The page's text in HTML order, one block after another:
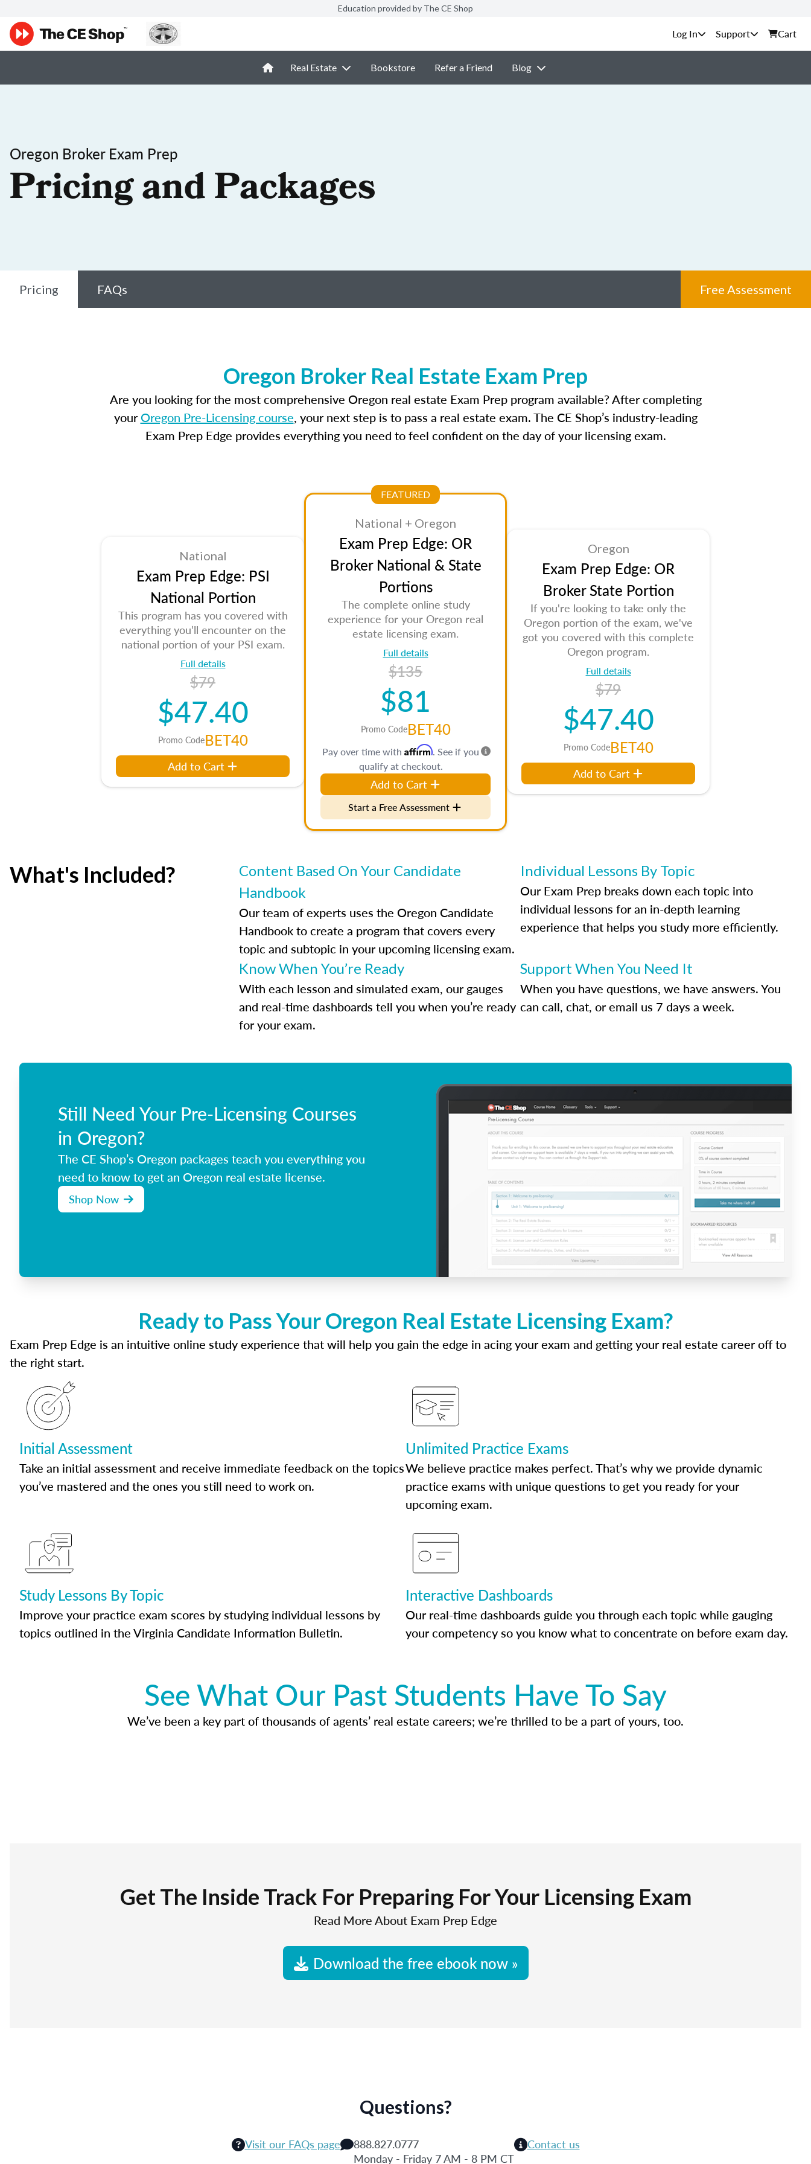
Education provided by The CE Shop
Support Cart
Real Estate Bookstore Refer a Friend Blog
Oregon Broker Exam Prep
Pricing and Packages
Pricing FAQs Free Assessment
Oregon Broker Real Estate Exam Prep
Are you looking for the most comprehensive Oregon real estate Exam Prep program available? After completing
yourOregon Pre-Licensing course, your next step is to pass a real estate exam. The CE Shop’s industry-leading
Exam Prep Edge provides everything you need to feel confident on the day of your licensing exam.
National
Exam Prep Edge: PSI
National Portion
This program has you covered with
everything you’ll encounter on the
national portion of your PSI exam.
Full details
$79
$47.40
Promo CodeBET40
Add to Cart
FEATURED
National + Oregon
Exam Prep Edge: OR
Broker National & State
Portions
The complete online study
experience for your Oregon real
estate licensing exam.
Full details
$135
$81
Promo CodeBET40
Pay over time with Affirm. See if you
qualify at checkout.
Add to Cart
Start a Free Assessment
Oregon
Exam Prep Edge: OR
Broker State Portion
If you're looking to take only the
Oregon portion of the exam, we've
got you covered with this complete
Oregon program.
Full details
$79
$47.40
Promo CodeBET40
Add to Cart
What's Included?
Content Based On Your Candidate
Handbook
Our team of experts uses the Oregon Candidate
Handbook to create a program that covers every
topic and subtopic in your upcoming licensing exam.
Individual Lessons By Topic
Our Exam Prep breaks down each topic into
individual lessons for an in-depth learning
experience that helps you study more efficiently.
Know When You’re Ready
With each lesson and simulated exam, our gauges
and real-time dashboards tell you when you’re ready
for your exam.
Support When You Need It
When you have questions, we have answers. You
can call, chat, or email us 7 days a week.
Still Need Your Pre-Licensing Courses
in Oregon?
The CE Shop’s Oregon packages teach you everything you
need to know to get an Oregon real estate license.
Shop Now
Ready to Pass Your Oregon Real Estate Licensing Exam?
Exam Prep Edge is an intuitive online study experience that will help you gain the edge in acing your exam and getting your real estate career off to
the right start.
Initial Assessment
Take an initial assessment and receive immediate feedback on the topics
you’ve mastered and the ones you still need to work on.
Unlimited Practice Exams
We believe practice makes perfect. That’s why we provide dynamic
practice exams with unique questions to get you ready for your
upcoming exam.
Study Lessons By Topic
Improve your practice exam scores by studying individual lessons by
topics outlined in the Virginia Candidate Information Bulletin.
Interactive Dashboards
Our real-time dashboards guide you through each topic while gauging
your competency so you know what to concentrate on before exam day.
See What Our Past Students Have To Say
We’ve been a key part of thousands of agents’ real estate careers; we’re thrilled to be a part of yours, too.
Get The Inside Track For Preparing For Your Licensing Exam
Read More About Exam Prep Edge
Download the free ebook now »
Questions?
Visit our FAQs page
888.827.0777
Monday - Friday 7 AM - 8 PM CT
Contact us